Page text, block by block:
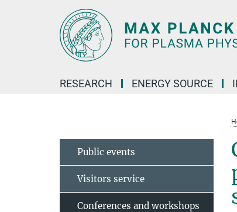
RESEARCH ENERGY SOURCE
Public events
Visitors service
Conferences and workshops